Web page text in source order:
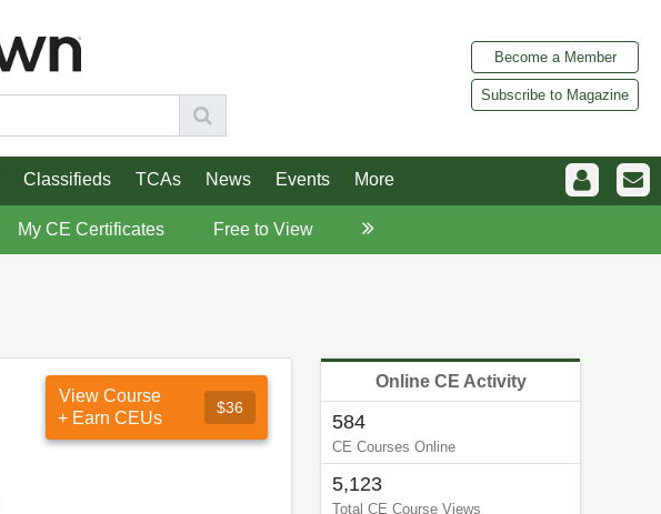
Become a Member
Subscribe to Magazine
Classifieds TCAs News Events More
My CE Certificates Free to View
View Course
+ Earn CEUs
$36
Online CE Activity
584
CE Courses Online
5,123
Total CE Course Views